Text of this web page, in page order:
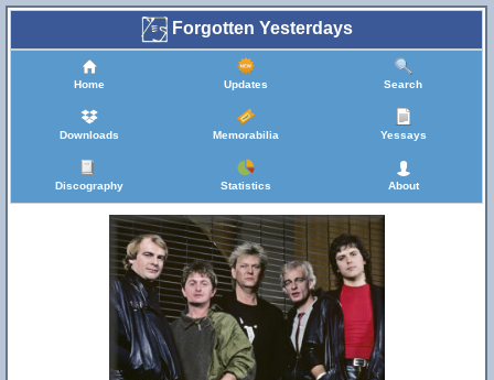
Forgotten Yesterdays
Home Updates Search
Downloads Memorabilia Yessays
Discography Statistics About